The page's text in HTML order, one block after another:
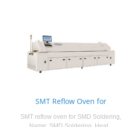
SMT Reflow Oven for
SMT reflow oven for SMD Soldering,